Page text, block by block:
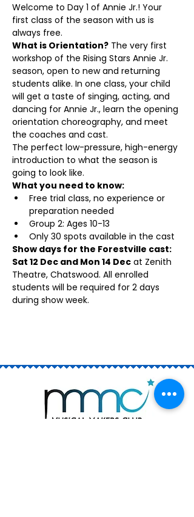
Welcome to Day 1 of Annie Jr.! Your
first class of the season with us is
always free.
What is Orientation? The very first
workshop of the Rising Stars Annie Jr.
season, open to new and returning
students alike. In one class, your child
will get a taste of singing, acting, and
dancing for Annie Jr., learn the opening
orientation choreography, and meet
the coaches and cast.
The perfect low-pressure, high-energy
introduction to what the season is
going to look like.
What you need to know:
Free trial class, no experience or
preparation needed
Group 2: Ages 10-13
Only 30 spots available in the cast
Show days for the Forestville cast:
Sat 12 Dec and Mon 14 Dec at Zenith
Theatre, Chatswood. All enrolled
students will be required for 2 days
during show week.